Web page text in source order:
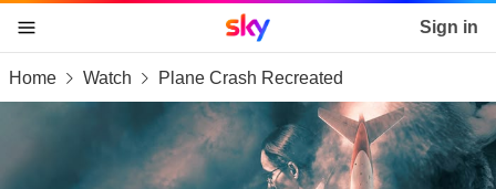
skip to content
skip to footer
skip to the web assistant
Sky home page Sign in
Home Watch Plane Crash Recreated